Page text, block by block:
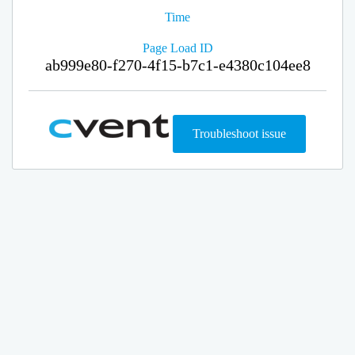
Time
Page Load ID
ab999e80-f270-4f15-b7c1-e4380c104ee8
Troubleshoot issue